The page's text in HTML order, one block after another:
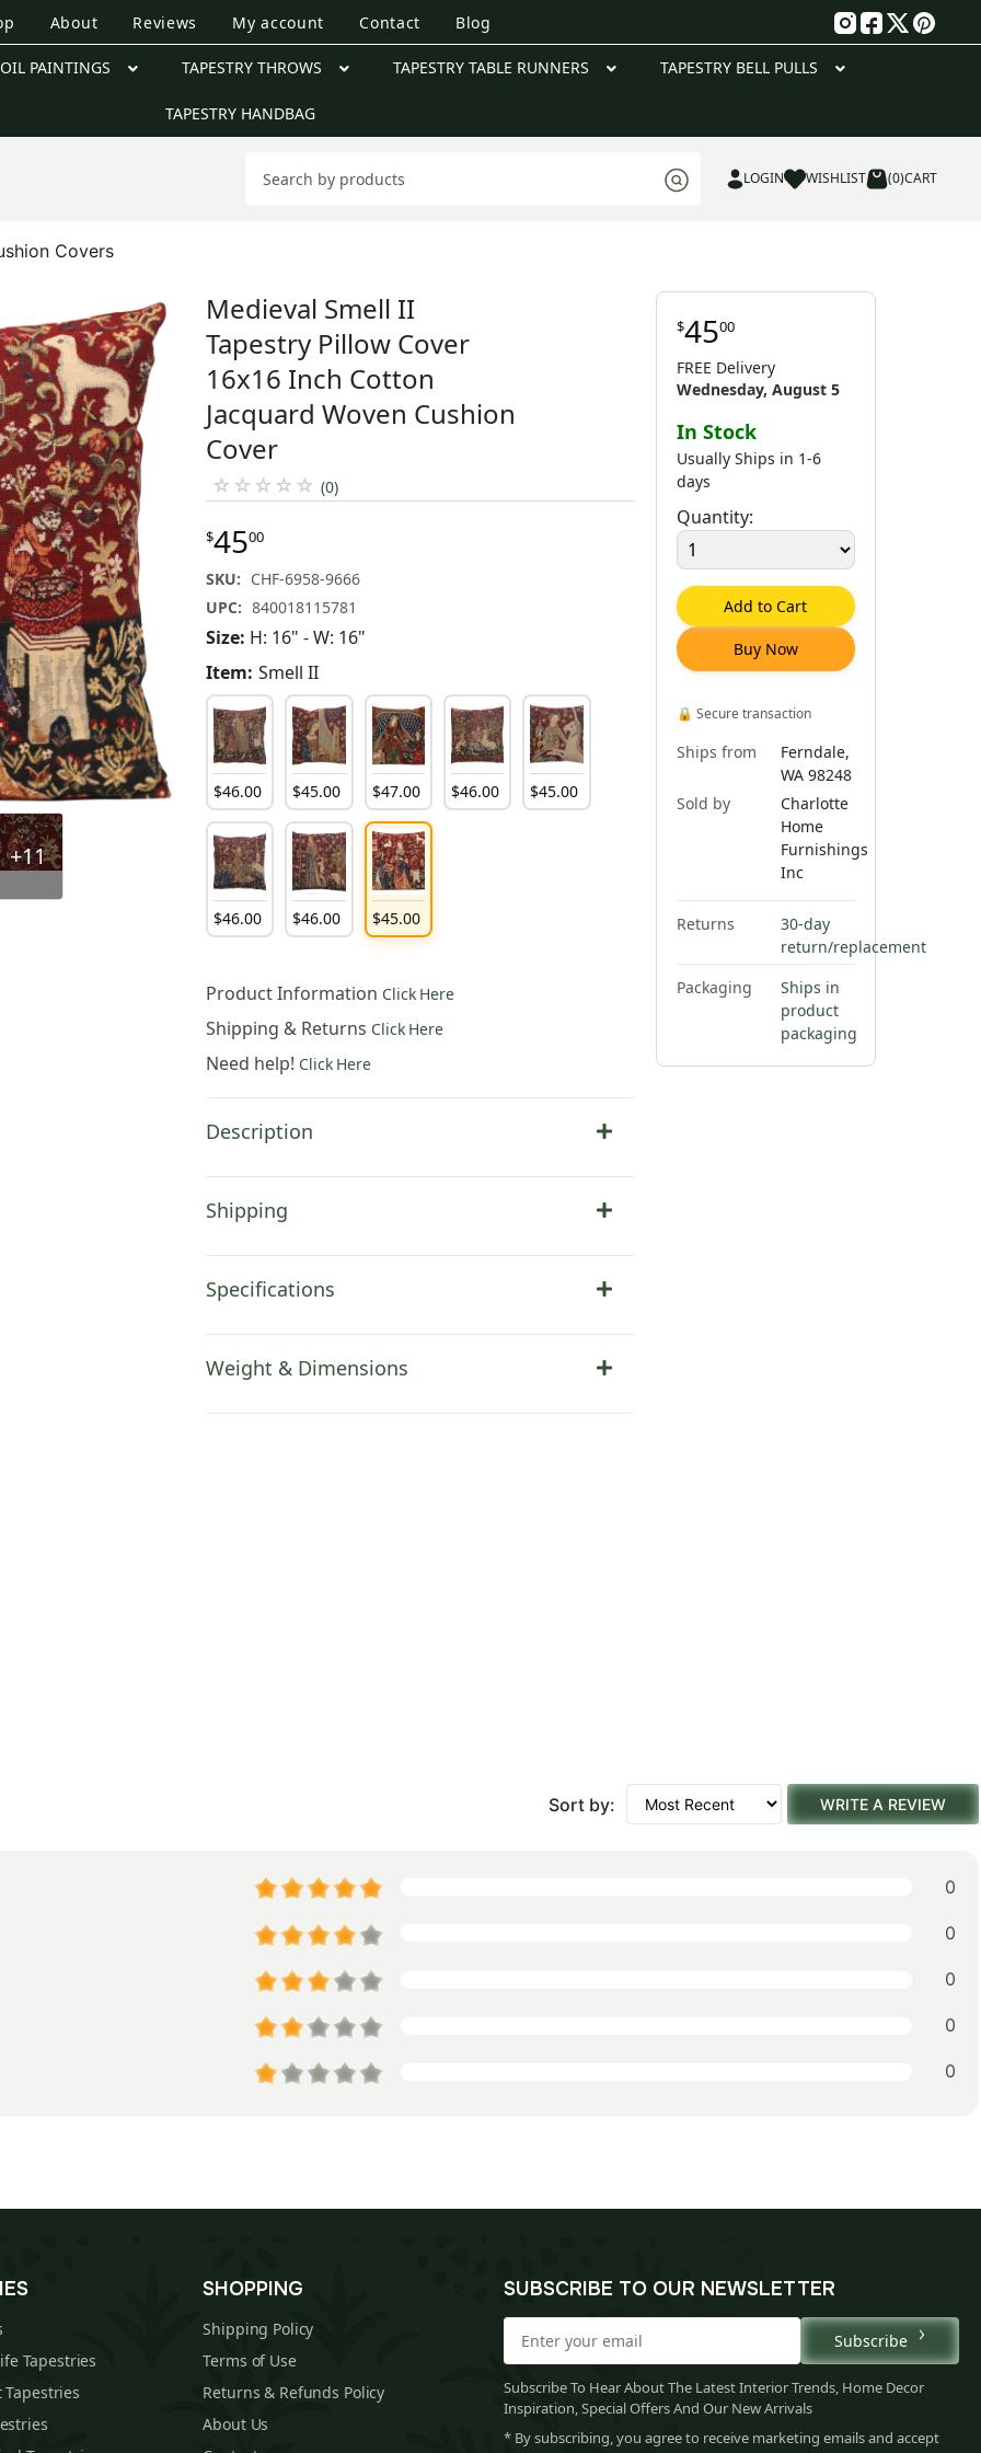
About Reviews My account Contact Blog
OIL PAINTINGS TAPESTRY THROWS TAPESTRY TABLE RUNNERS TAPESTRY BELL PULLS
TAPESTRY HANDBAG
LOGIN WISHLIST (0)CART
Covers
+11
Medieval Smell II
Tapestry Pillow Cover
16x16 Inch Cotton
Jacquard Woven Cushion
Cover
☆ ☆ ☆ ☆ ☆ (0)
$4500
SKU: CHF-6958-9666
UPC: 840018115781
Size: H: 16" - W: 16"
Item: Smell II
$46.00 $45.00 $47.00 $46.00 $45.00
$46.00 $46.00 $45.00
Product Information Click Here
Shipping & Returns Click Here
Need help! Click Here
Description
Shipping
Specifications
Weight & Dimensions
$4500
FREE Delivery
Wednesday, August 5
In Stock
Usually Ships in 1-6
days
Quantity:
Add to Cart
Buy Now
🔒 Secure transaction
Ships from
Ferndale,
WA 98248
Sold by
Charlotte
Home
Furnishings
Inc
Returns
30-day
return/replacement
Packaging
Ships in
product
packaging
Sort by: WRITE A REVIEW
0
0
0
0
0
Tapestries
Tapestries
SHOPPING
Shipping Policy
Terms of Use
Returns & Refunds Policy
About Us
SUBSCRIBE TO OUR NEWSLETTER
Subscribe
Subscribe To Hear About The Latest Interior Trends, Home Decor
Inspiration, Special Offers And Our New Arrivals
* By subscribing, you agree to receive marketing emails and accept